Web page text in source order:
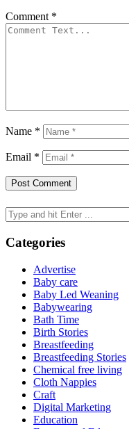
Comment *
Name *
Email *
Search
for:
Categories
Advertise
Baby care
Baby Led Weaning
Babywearing
Bath Time
Birth Stories
Breastfeeding
Breastfeeding Stories
Chemical free living
Cloth Nappies
Craft
Digital Marketing
Education